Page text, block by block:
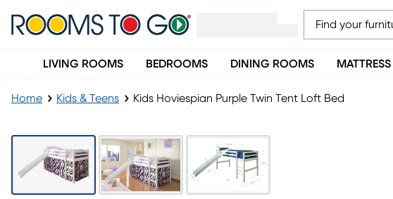
LIVING ROOMS BEDROOMS DINING ROOMS MATTRESS
Home Kids & Teens Kids Hoviespian Purple Twin Tent Loft Bed